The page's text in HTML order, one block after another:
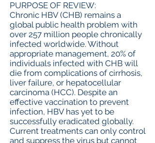
PURPOSE OF REVIEW:
Chronic HBV (CHB) remains a
global public health problem with
over 257 million people chronically
infected worldwide. Without
appropriate management, 20% of
individuals infected with CHB will
die from complications of cirrhosis,
liver failure, or hepatocellular
carcinoma (HCC). Despite an
effective vaccination to prevent
infection, HBV has yet to be
successfully eradicated globally.
Current treatments can only control
and suppress the virus but cannot